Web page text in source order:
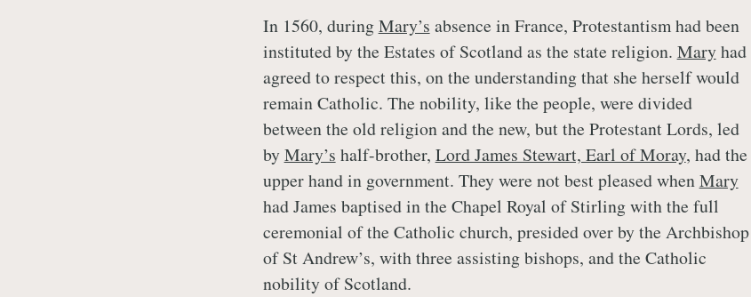
In 1560, duringMary’s absence in France, Protestantism had been
instituted by the Estates of Scotland as the state religion. Maryhad
agreed to respect this, on the understanding that she herself would
remain Catholic. The nobility, like the people, were divided
between the old religion and the new, but the Protestant Lords, led
byMary’s half-brother, Lord James Stewart, Earl of Moray, had the
upper hand in government. They were not best pleased whenMary
had James baptised in the Chapel Royal of Stirling with the full
ceremonial of the Catholic church, presided over by the Archbishop
of St Andrew’s, with three assisting bishops, and the Catholic
nobility of Scotland.